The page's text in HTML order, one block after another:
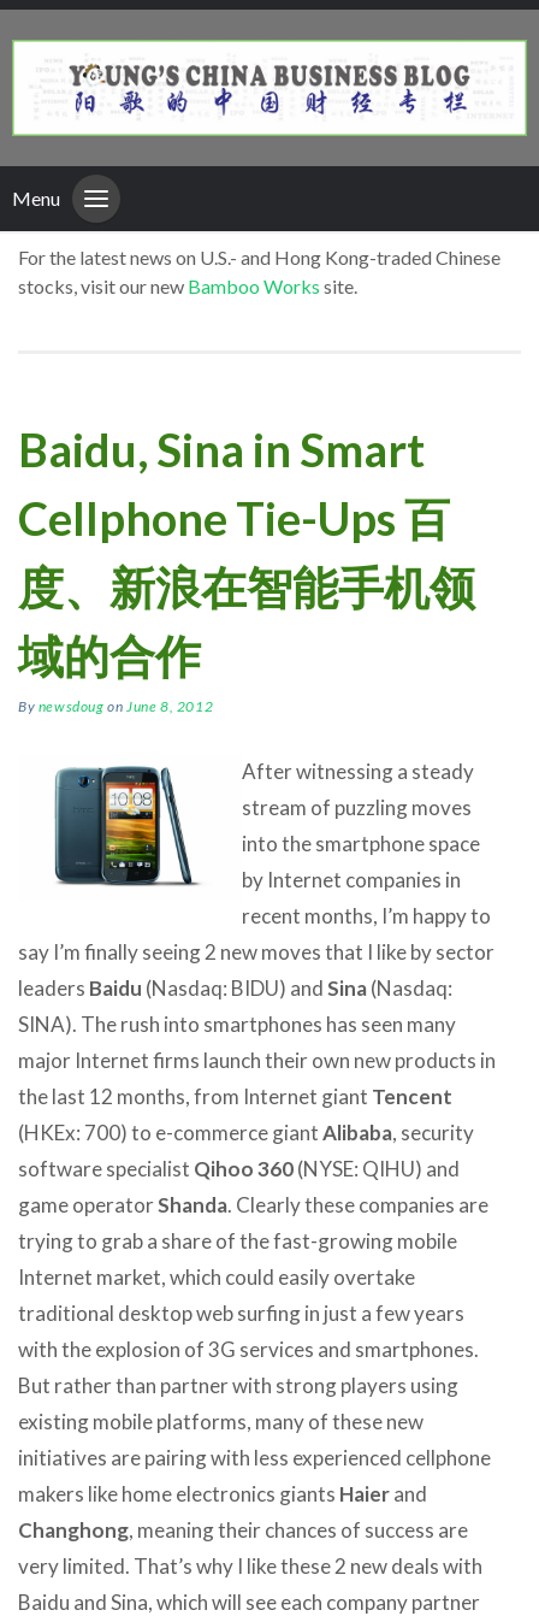
Menu
For the latest news on U.S.- and Hong Kong-traded Chinese
stocks, visit our new Bamboo Works site.
Baidu, Sina in Smart
Cellphone Tie-Ups 百
度、新浪在智能手机领
域的合作
By newsdoug on June 8, 2012
After witnessing a steady
stream of puzzling moves
into the smartphone space
by Internet companies in
recent months, I’m happy to
say I’m finally seeing 2 new moves that I like by sector
leaders Baidu (Nasdaq: BIDU) andSina(Nasdaq:
SINA). The rush into smartphones has seen many
major Internet firms launch their own new products in
the last 12 months, from Internet giant Tencent
(HKEx: 700) to e-commerce giantAlibaba, security
software specialist Qihoo 360(NYSE: QIHU) and
game operatorShanda. Clearly these companies are
trying to grab a share of the fast-growing mobile
Internet market, which could easily overtake
traditional desktop web surfing in just a few years
with the explosion of 3G services and smartphones.
But rather than partner with strong players using
existing mobile platforms, many of these new
initiatives are pairing with less experienced cellphone
makers like home electronics giants Haierand
Changhong, meaning their chances of success are
very limited. That’s why I like these 2 new deals with
Baidu and Sina, which will see each company partner